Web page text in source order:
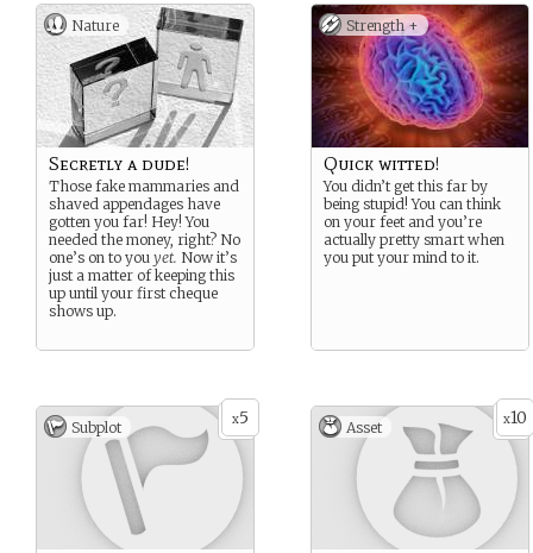
Nature
Secretly a dude!
Those fake mammaries and
shaved appendages have
gotten you far! Hey! You
needed the money, right? No
one’s on to you yet. Now it’s
just a matter of keeping this
up until your first cheque
shows up.
Strength +
Quick witted!
You didn’t get this far by
being stupid! You can think
on your feet and you’re
actually pretty smart when
you put your mind to it.
x5
Subplot x10
Asset